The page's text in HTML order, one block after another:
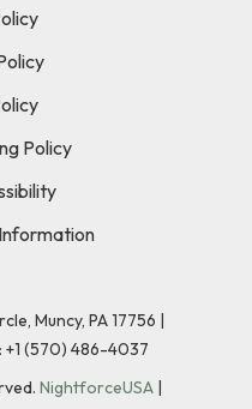
Policy
Muncy, PA 17756 |
+1 (570) 486-4037
NightforceUSA |